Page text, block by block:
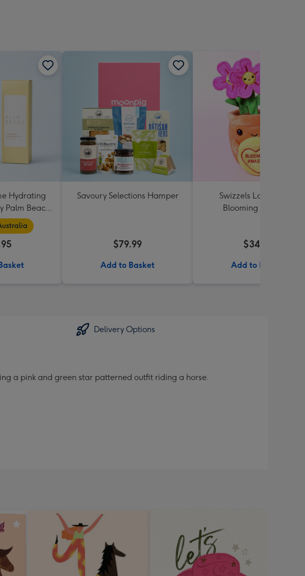
Hydrating
Palm Beach
Savoury Selections Hamper
$79.99
Add to Basket
Swizzels Love Hearts
Blooming Amazing
$34.99
Add to Basket
Delivery Options
a pink and green star patterned outfit riding a horse.